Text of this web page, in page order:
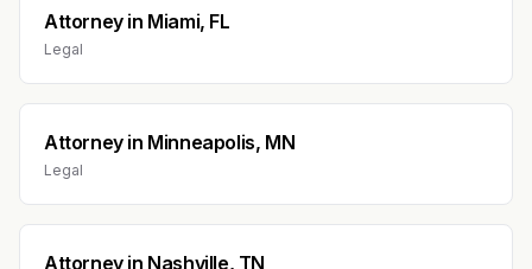
Attorneyin Miami, FL
Legal
Attorneyin Minneapolis, MN
Legal
Attorneyin Nashville, TN